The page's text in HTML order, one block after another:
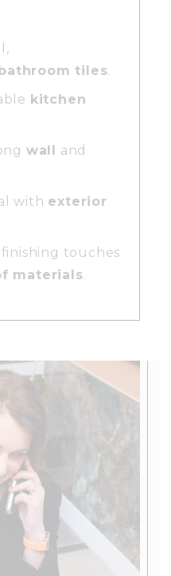
bathroom tiles.
kitchen
wall
and
with exterior
touches
materials.